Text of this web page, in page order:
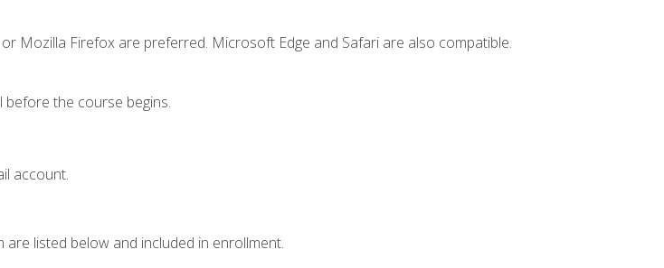
Mozilla Firefox are preferred. Microsoft Edge and Safari are also compatible.
the course begins.
account.
listed below and included in enrollment.